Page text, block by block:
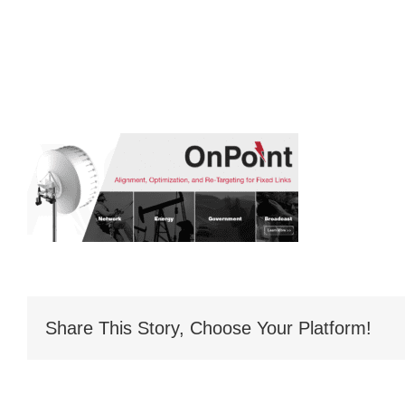
Share This Story, Choose Your Platform!